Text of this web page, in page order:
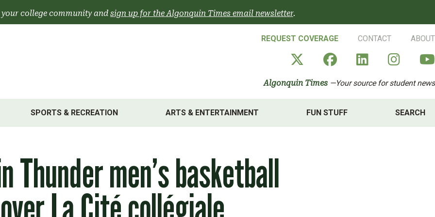
college community and sign up for the Algonquin Times email newsletter.
REQUEST COVERAGE CONTACT ABOUT
Algonquin Times' X
AlgonquinAlgonquin
Algonquin Times —Your source for student news
SPORTS & RECREATION ARTS & ENTERTAINMENT FUN STUFF SEARCH
Thunder men’s basketball